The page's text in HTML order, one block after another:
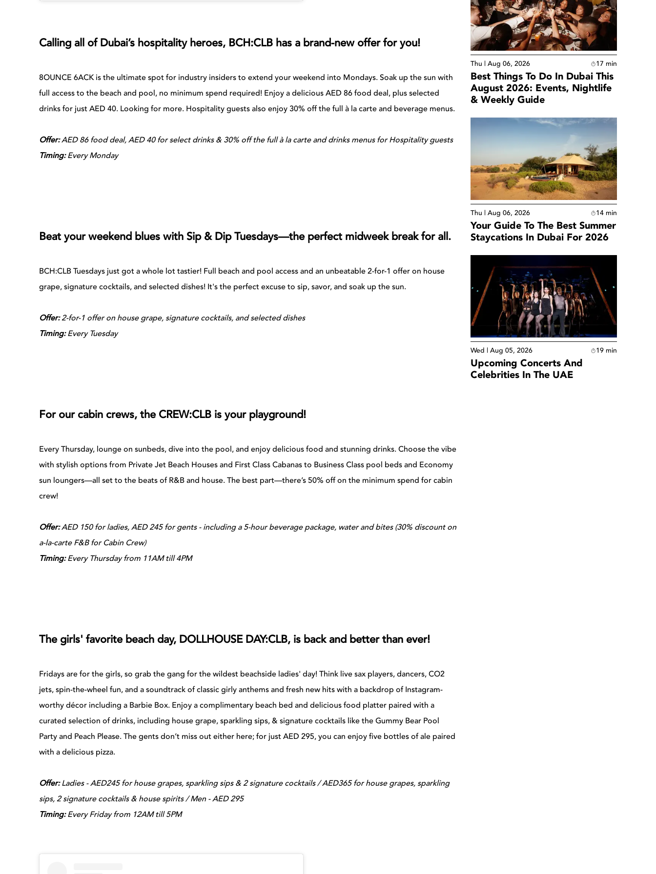
Calling all of Dubai’s hospitality heroes, BCH:CLB has a brand-new offer for you!
8OUNCE 6ACK is the ultimate spot for industry insiders to extend your weekend into Mondays. Soak up the sun with
full access to the beach and pool, no minimum spend required! Enjoy a delicious AED 86 food deal, plus selected
drinks for just AED 40. Looking for more. Hospitality guests also enjoy 30% off the full à la carte and beverage menus.
Offer:AED 86 food deal, AED 40 for select drinks & 30% off the full à la carte and drinks menus for Hospitality guests
Timing:Every Monday
Beat your weekend blues with Sip & Dip Tuesdays—the perfect midweek break for all.
BCH:CLB Tuesdays just got a whole lot tastier! Full beach and pool access and an unbeatable 2-for-1 offer on house
grape, signature cocktails, and selected dishes! It's the perfect excuse to sip, savor, and soak up the sun.
Offer:2-for-1 offer on house grape, signature cocktails, and selected dishes
Timing:Every Tuesday
For our cabin crews, the CREW:CLB is your playground!
Every Thursday, lounge on sunbeds, dive into the pool, and enjoy delicious food and stunning drinks. Choose the vibe
with stylish options from Private Jet Beach Houses and First Class Cabanas to Business Class pool beds and Economy
sun loungers—all set to the beats of R&B and house. The best part—there’s 50% off on the minimum spend for cabin
crew!
Offer:AED 150 for ladies, AED 245 for gents - including a 5-hour beverage package, water and bites (30% discount on
a-la-carte F&B for Cabin Crew)
Timing:Every Thursday from 11AM till 4PM
The girls' favorite beach day, DOLLHOUSE DAY:CLB, is back and better than ever!
Fridays are for the girls, so grab the gang for the wildest beachside ladies' day! Think live sax players, dancers, CO2
jets, spin-the-wheel fun, and a soundtrack of classic girly anthems and fresh new hits with a backdrop of Instagram-
worthy décor including a Barbie Box. Enjoy a complimentary beach bed and delicious food platter paired with a
curated selection of drinks, including house grape, sparkling sips, & signature cocktails like the Gummy Bear Pool
Party and Peach Please. The gents don’t miss out either here; for just AED 295, you can enjoy five bottles of ale paired
with a delicious pizza.
Offer:Ladies -AED245 for house grapes, sparkling sips & 2 signature cocktails / AED365 for house grapes, sparkling
sips, 2 signature cocktails & house spirits / Men - AED 295
Timing:Every Friday from 12AM till 5PM
Thu | Aug 06, 2026 17 min
Best Things To Do In Dubai This
August 2026: Events, Nightlife
& Weekly Guide
Thu | Aug 06, 2026 14 min
Your Guide To The Best Summer
Staycations In Dubai For 2026
Wed | Aug 05, 2026 19 min
Upcoming Concerts And
Celebrities In The UAE